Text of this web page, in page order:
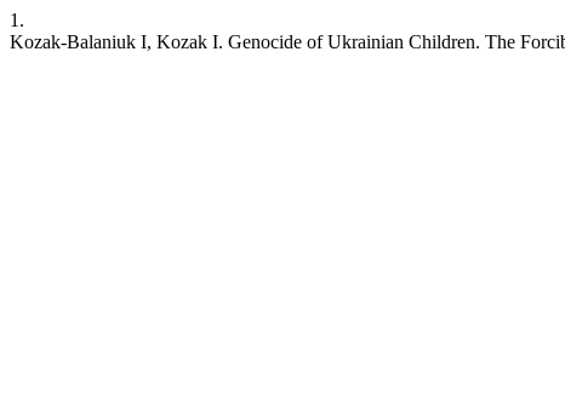
1.
Kozak-Balaniuk I, Kozak I. Genocide of Ukrainian Children. The